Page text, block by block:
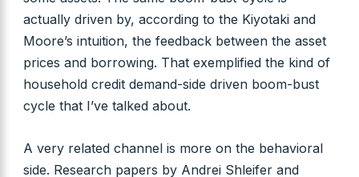
actually driven by, according to the Kiyotaki and
Moore’s intuition, the feedback between the asset
prices and borrowing. That exemplified the kind of
household credit demand-side driven boom-bust
cycle that I’ve talked about.
A very related channel is more on the behavioral
side. Research papers by Andrei Shleifer and